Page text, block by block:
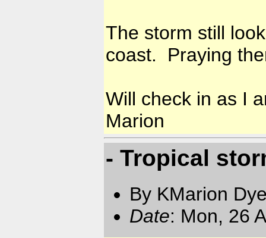
The storm still
coast. Praying
Will check in as I
Marion
- Tropical
By KMarion
Date: Mon, 26